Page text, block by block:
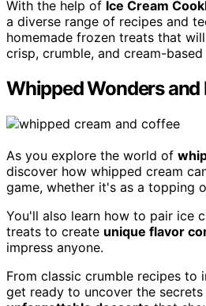
With the help of Ice Cream
a diverse range of recipes and
homemade frozen treats that
crisp, crumble, and cream-
Whipped Wonders and
As you explore the world of
discover how whipped cream
game, whether it's as a topping
You'll also learn how to pair ice
treats to create unique flavor
impress anyone.
From classic crumble recipes to
get ready to uncover the